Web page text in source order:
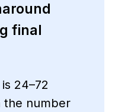
final
24–72
the number